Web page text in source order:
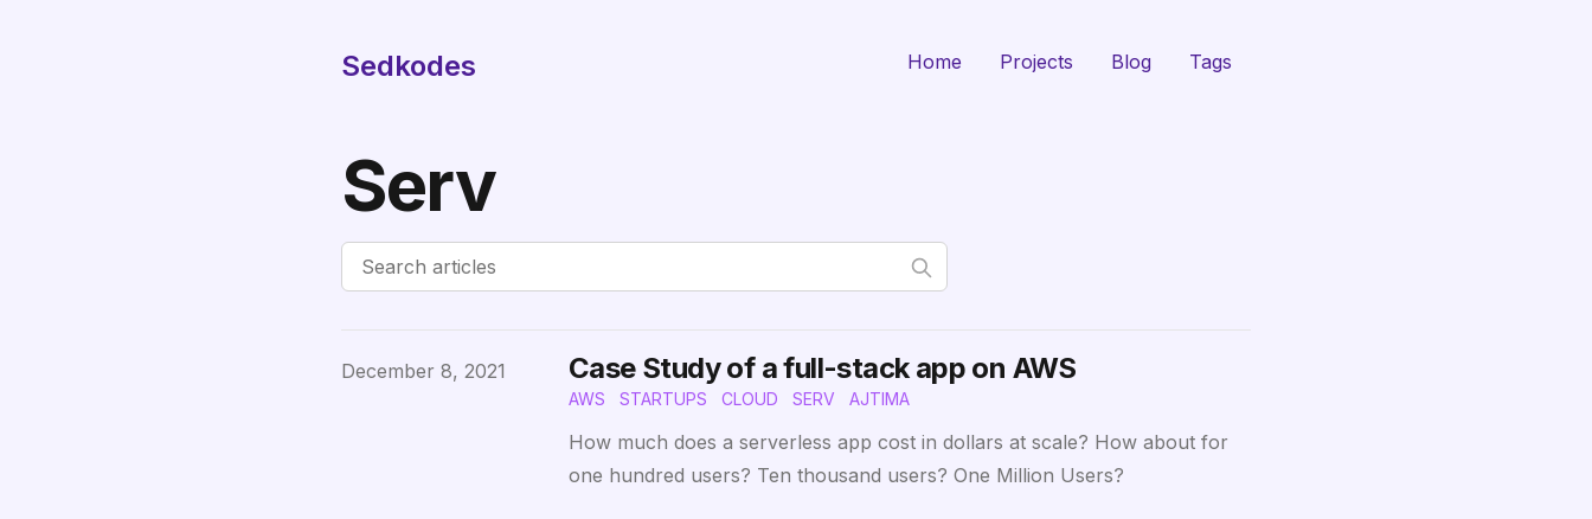
Sedkodes Home Projects Blog Tags
Serv
Published on
December 8, 2021 Case Study of a full-stack app on AWS
AWS STARTUPS CLOUD SERV AJTIMA
How much does a serverless app cost in dollars at scale? How about for
one hundred users? Ten thousand users? One Million Users?